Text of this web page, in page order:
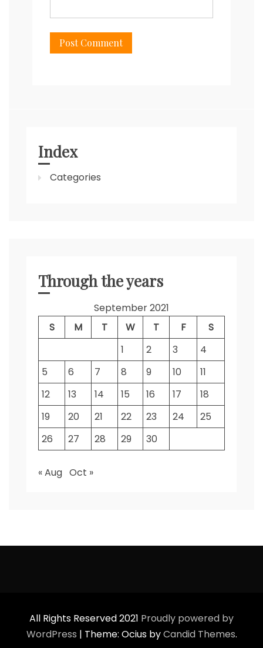
Index
Categories
Through the years
September 2021
S
M T W T F
S
1
2 3
4
5
6 7 8 9 10
11
12
13 14 15 16 17
18
19
20 21 22 23 24
25
26
27 28 29 30
« Aug Oct »
All Rights Reserved 2021 Proudly powered by
WordPress | Theme: Ocius byCandid Themes.